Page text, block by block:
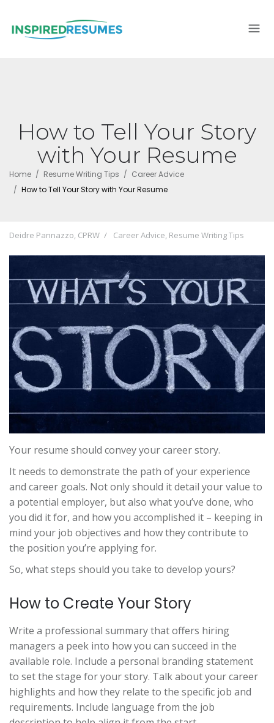
How to Tell Your Story
with Your Resume
Home Resume Writing Tips
Career Advice
How to Tell Your Story with Your Resume
Deidre Pannazzo, CPRW Career Advice, Resume Writing Tips
Your resume should convey your career story.
It needs to demonstrate the path of your experience
and career goals. Not only should it detail your value to
a potential employer, but also what you’ve done, who
you did it for, and how you accomplished it – keeping in
mind your job objectives and how they contribute to
the position you’re applying for.
So, what steps should you take to develop yours?
How to Create Your Story
Write a professional summary that offers hiring
managers a peek into how you can succeed in the
available role. Include a personal branding statement
to set the stage for your story. Talk about your career
highlights and how they relate to the specific job and
requirements. Include language from the job